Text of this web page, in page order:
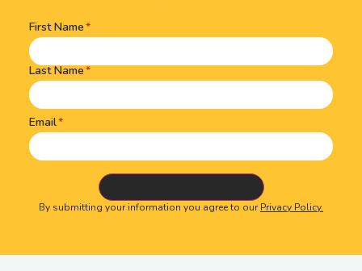
Name(Required)
First Name
Last Name
Email
By submitting your information you agree to ourPrivacy Policy.